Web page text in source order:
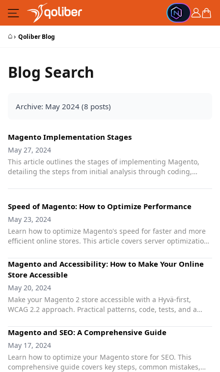
Skip to Content
Cart
⌂› Qoliber Blog
Blog Search
Archive: May 2024 (8 posts)
Magento Implementation Stages
May 27, 2024
This article outlines the stages of implementing Magento,
detailing the steps from initial analysis through coding,
deployment.
Speed of Magento: How to Optimize Performance
May 23, 2024
Learn how to optimize Magento's speed for faster and more
efficient online stores. This article covers server optimization,
Magento and Accessibility: How to Make Your Online
Store Accessible
May 20, 2024
Make your Magento 2 store accessible with a Hyvä-first,
WCAG 2.2 approach. Practical patterns, code, tests, and a
Magento and SEO: A Comprehensive Guide
May 17, 2024
Learn how to optimize your Magento store for SEO. This
comprehensive guide covers key steps, common mistakes,